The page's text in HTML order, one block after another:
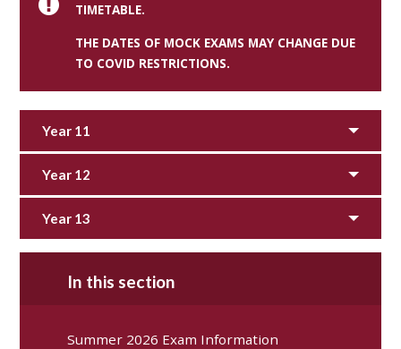
TIMETABLE.
THE DATES OF MOCK EXAMS MAY CHANGE DUE
TO COVID RESTRICTIONS.
Year 11
Year 12
Year 13
In this section
Summer 2026 Exam Information